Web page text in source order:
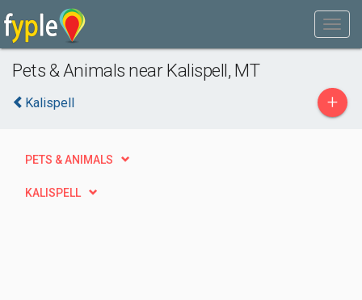
Pets & Animals near Kalispell, MT
Kalispell +
PETS & ANIMALS
KALISPELL